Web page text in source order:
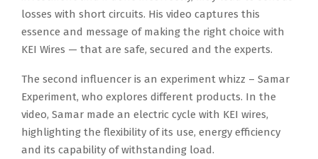
losses with short circuits. His video captures this
essence and message of making the right choice with
KEI Wires — that are safe, secured and the experts.
The second influencer is an experiment whizz – Samar
Experiment, who explores different products. In the
video, Samar made an electric cycle with KEI wires,
highlighting the flexibility of its use, energy efficiency
and its capability of withstanding load.